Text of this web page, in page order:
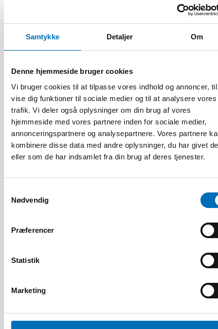
Samtykke Detaljer Om
Denne hjemmeside bruger cookies
Vi bruger cookies til at tilpasse vores indhold og annoncer,
vise dig funktioner til sociale medier og til at analysere vores
trafik. Vi deler også oplysninger om din brug af vores
hjemmeside med vores partnere inden for sociale medier,
annonceringspartnere og analysepartnere. Vores partnere
kombinere disse data med andre oplysninger, du har givet
eller som de har indsamlet fra din brug af deres tjenester.
Nødvendig
Præferencer
Statistik
Marketing
FOLKESUNDHED
21 jan 2021
First call for abstracts: Nordic Alcohol and
FOLKESUNDHED